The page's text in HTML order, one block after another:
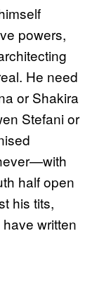
powers,
He need
or Shakira
Stefani or
half open
his tits,
written